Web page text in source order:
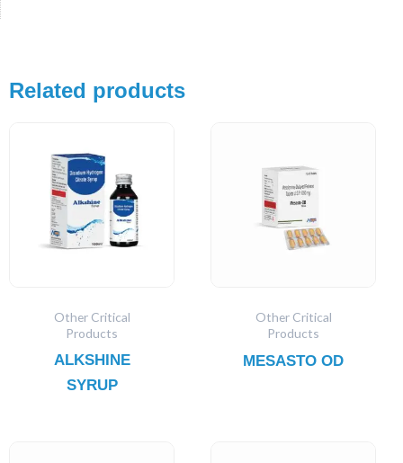
Related products
Other Critical
Products
ALKSHINE
SYRUP
Other Critical
Products
MESASTO OD